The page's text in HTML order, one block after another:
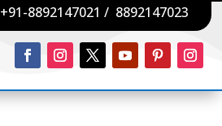
+91-8892147021 / 8892147023